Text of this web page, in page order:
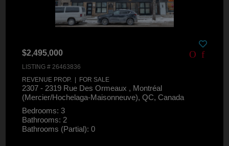
$2,495,000
LISTING # 26463836
REVENUE PROP. | FOR SALE
2307 - 2319 Rue Des Ormeaux , Montréal
(Mercier/Hochelaga-Maisonneuve), QC, Canada
Bedrooms: 3
Bathrooms: 2
Bathrooms (Partial): 0